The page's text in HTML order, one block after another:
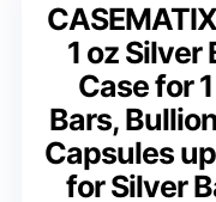
1 oz Silver
Case for
Bars,
Capsules
for Silver